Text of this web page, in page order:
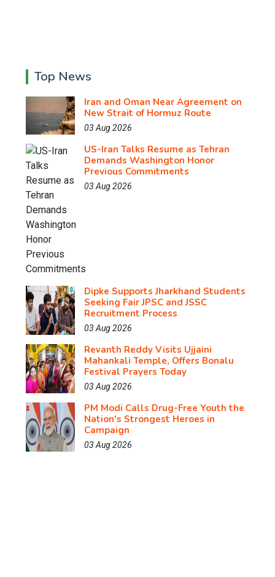
Top News
Iran and Oman Near Agreement on
New Strait of Hormuz Route
03 Aug 2026
US-Iran Talks Resume as Tehran
Demands Washington Honor
Previous Commitments
03 Aug 2026
Dipke Supports Jharkhand Students
Seeking Fair JPSC and JSSC
Recruitment Process
03 Aug 2026
Revanth Reddy Visits Ujjaini
Mahankali Temple, Offers Bonalu
Festival Prayers Today
03 Aug 2026
PM Modi Calls Drug-Free Youth the
Nation's Strongest Heroes in
Campaign
03 Aug 2026